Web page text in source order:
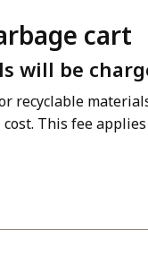
cart
will be
recyclable
This fee